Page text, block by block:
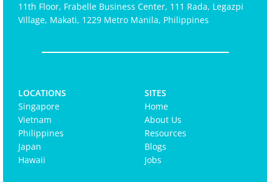
11th Floor, Frabelle Business Center, 111 Rada, Legazpi
Village, Makati, 1229 Metro Manila, Philippines
LOCATIONS
Singapore
Vietnam
Philippines
Japan
Hawaii
SITES
Home
About Us
Resources
Blogs
Jobs